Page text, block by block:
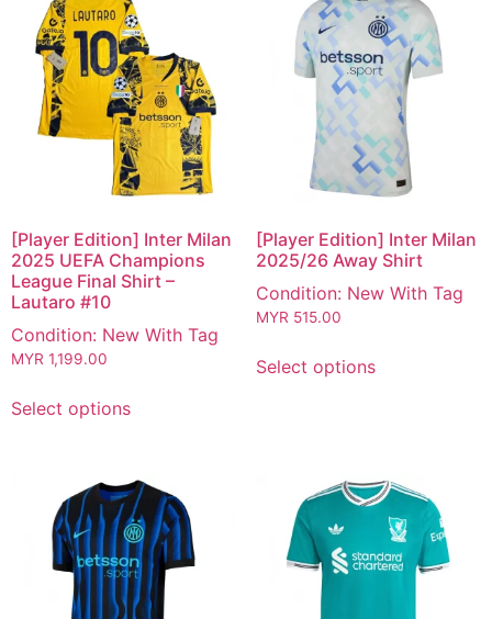
[Player Edition] Inter Milan
2025 UEFA Champions
League Final Shirt –
Lautaro #10
Condition: New With Tag
MYR 1,199.00
Select options
[Player Edition] Inter Milan
2025/26 Away Shirt
Condition: New With Tag
MYR 515.00
Select options